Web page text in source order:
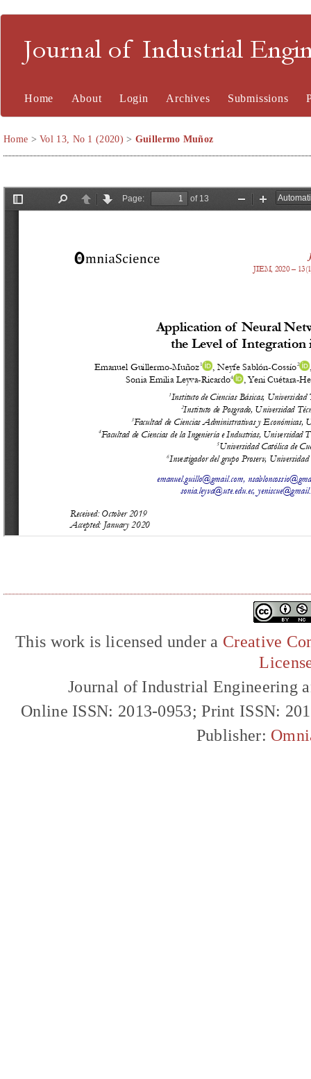
Journal of Industrial
Home About Login Archives Submissions
Home >Vol 13, No 1 (2020) > Guillermo Muñoz
This work is licensed under a Creative
Journal of Industrial Engineering
Online ISSN: 2013-0953; Print ISSN:
Publisher: